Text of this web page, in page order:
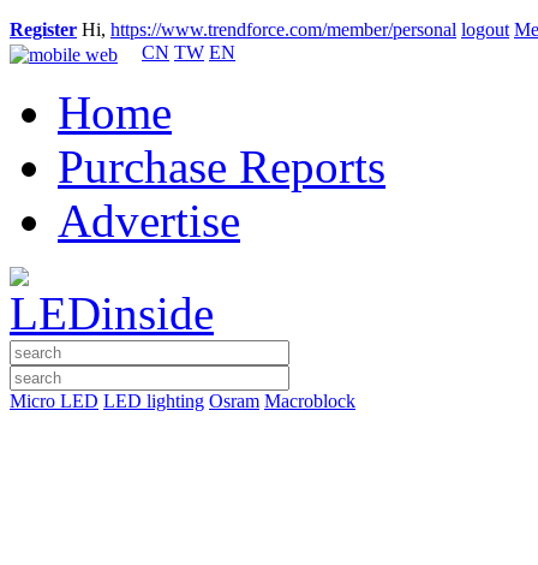
Register Hi, https://www.trendforce.com/member/personal logout
CN TW EN
Home
Purchase Reports
Advertise
Micro LED LED lighting Osram Macroblock